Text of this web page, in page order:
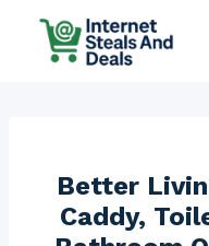
Better
Caddy,